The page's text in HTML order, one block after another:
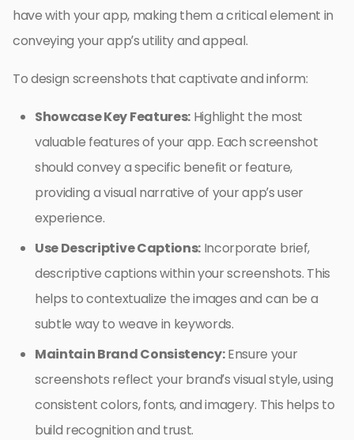
have with your app, making them a critical element in
conveying your app’s utility and appeal.
To design screenshots that captivate and inform:
Showcase Key Features:Highlight the most
valuable features of your app. Each screenshot
should convey a specific benefit or feature,
providing a visual narrative of your app’s user
experience.
Use Descriptive Captions: Incorporate brief,
descriptive captions within your screenshots. This
helps to contextualize the images and can be a
subtle way to weave in keywords.
Maintain Brand Consistency:Ensure your
screenshots reflect your brand’s visual style, using
consistent colors, fonts, and imagery. This helps to
build recognition and trust.